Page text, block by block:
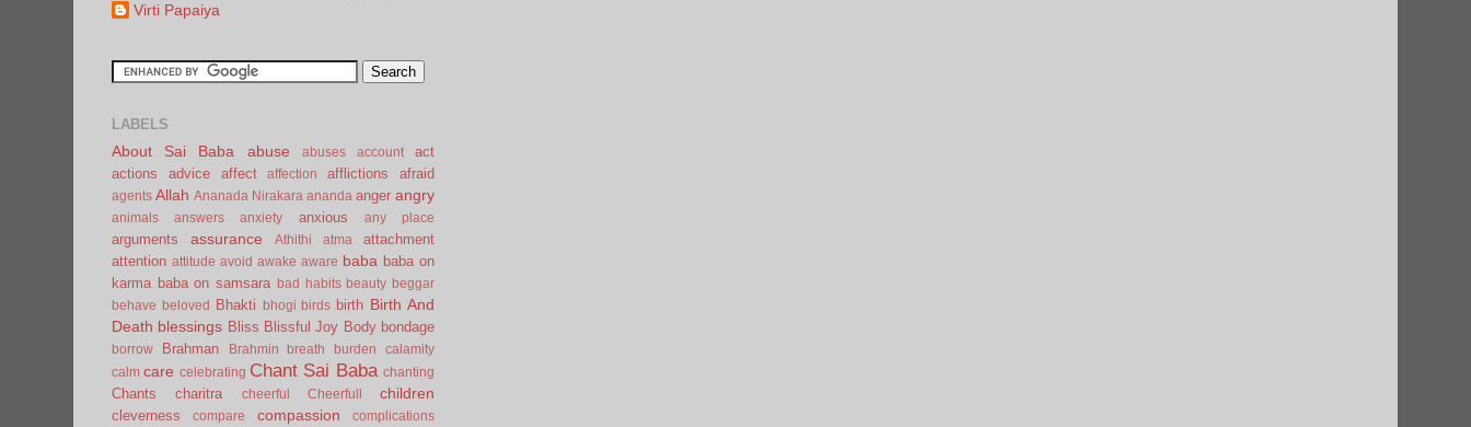
Virti Papaiya
LABELS
About Sai Baba abuse abuses account
act
actions
advice affect affection afflictions afraid
agents Allah Ananada Nirakara ananda anger angry
animals answers anxiety anxious any place
arguments assurance Athithi atma
attachment
attention attitude avoid awake aware baba baba on
karma baba on samsara bad habits beauty beggar
behave
beloved Bhakti bhogi birds birth Birth And
Death blessings Bliss Blissful Joy Body bondage
borrow Brahman Brahmin breath burden
calamity
calm care celebrating Chant Sai Baba chanting
Chants charitra cheerful Cheerfull children
cleverness compare compassion
complications